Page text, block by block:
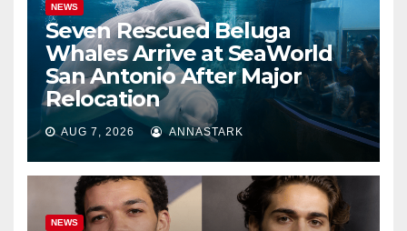
NEWS
Seven Rescued Beluga
Whales Arrive at SeaWorld
San Antonio After Major
Relocation
AUG 7, 2026 ANNASTARK
NEWS